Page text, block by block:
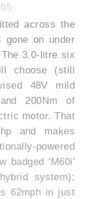
across the
gone on under
3.0-litre six
choose (still
48V mild
200Nm of
motor. That
and makes
powered
badged 'M60i'
system);
62mph in just